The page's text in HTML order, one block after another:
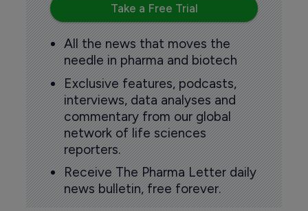
Take a Free Trial
All the news that moves the
needle in pharma and biotech
Exclusive features, podcasts,
interviews, data analyses and
commentary from our global
network of life sciences
reporters.
Receive The Pharma Letter daily
news bulletin, free forever.